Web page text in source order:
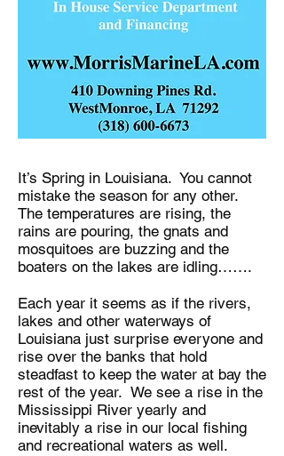
It’s Spring in Louisiana. You cannot
mistake the season for any other.
The temperatures are rising, the
rains are pouring, the gnats and
mosquitoes are buzzing and the
boaters on the lakes are idling…….
Each year it seems as if the rivers,
lakes and other waterways of
Louisiana just surprise everyone and
rise over the banks that hold
steadfast to keep the water at bay the
rest of the year. We see a rise in the
Mississippi River yearly and
inevitably a rise in our local fishing
and recreational waters as well.